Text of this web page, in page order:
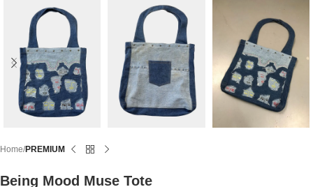
Home PREMIUM
Being Mood Muse Tote